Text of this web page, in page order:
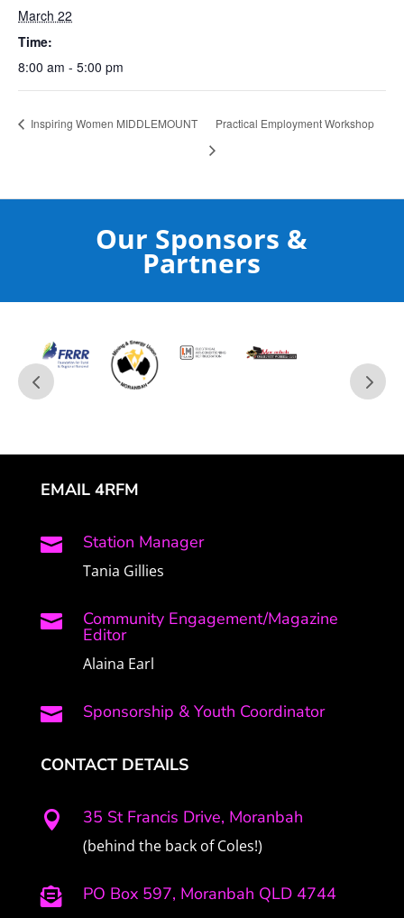
March 22
Time:
8:00 am - 5:00 pm
Inspiring Women MIDDLEMOUNT Practical Employment Workshop
Our Sponsors &
Partners
EMAIL 4RFM
 Station Manager
Tania Gillies
 Community Engagement/Magazine
Editor
Alaina Earl
 Sponsorship & Youth Coordinator
CONTACT DETAILS
 35 St Francis Drive, Moranbah
(behind the back of Coles!)
 PO Box 597, Moranbah QLD 4744